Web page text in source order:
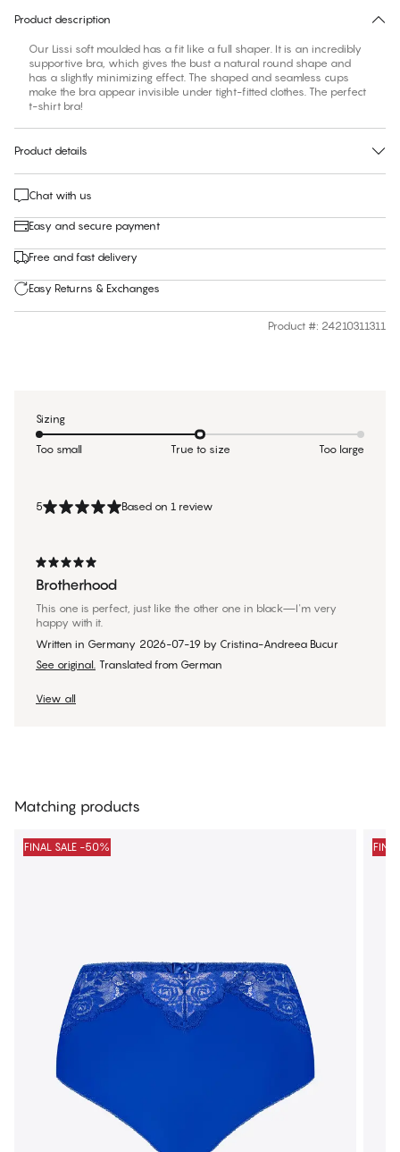
Product description
Our Lissi soft moulded has a fit like a full shaper. It is an incredibly
supportive bra, which gives the bust a natural round shape and
has a slightly minimizing effect. The shaped and seamless cups
make the bra appear invisible under tight-fitted clothes. The perfect
t-shirt bra!
Product details
Chat with us
Easy and secure payment
Free and fast delivery
Easy Returns & Exchanges
Product #: 24210311311
5 Based on 1 review
Brotherhood
This one is perfect, just like the other one in black—I'm very
happy with it.
Written in Germany 2026-07-19 by Cristina-Andreea Bucur
See original. Translated from German
View all
Sizing
Too small True to size Too large
Matching products
FINAL SALE -50%